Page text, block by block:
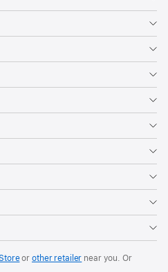
or other retailer near you. Or